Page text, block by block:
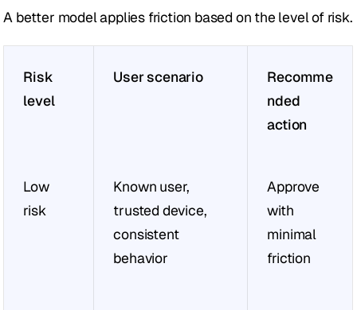
A better model applies friction based on the level of risk.
Risk
level
User scenario
Recomme
nded
action
Low
risk
Known user,
trusted device,
consistent
behavior
Approve
with
minimal
friction